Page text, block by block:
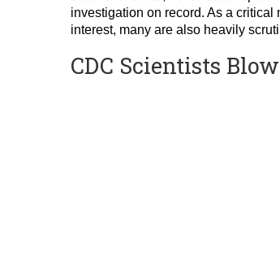
investigation on record. As a
interest, many are also heavily
CDC Scientists